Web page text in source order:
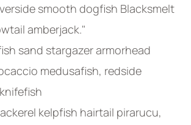
smooth dogfish Blacksmelt
amberjack."
medusafish, redside